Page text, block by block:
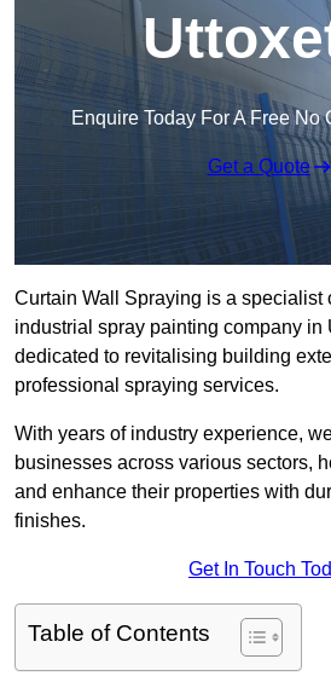
Enquire Today For A Free No
Get a Quote
Curtain Wall Spraying is a specialist
industrial spray painting company in
dedicated to revitalising building
professional spraying services.
With years of industry experience,
businesses across various sectors,
and enhance their properties with
finishes.
Get In Touch
Table of Contents